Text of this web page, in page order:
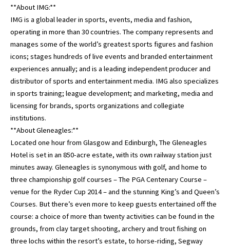
**About IMG:**
IMG is a global leader in sports, events, media and fashion,
operating in more than 30 countries. The company represents and
manages some of the world’s greatest sports figures and fashion
icons; stages hundreds of live events and branded entertainment
experiences annually; and is a leading independent producer and
distributor of sports and entertainment media. IMG also specializes
in sports training; league development; and marketing, media and
licensing for brands, sports organizations and collegiate
institutions.
**About Gleneagles:**
Located one hour from Glasgow and Edinburgh, The Gleneagles
Hotel is set in an 850-acre estate, with its own railway station just
minutes away. Gleneagles is synonymous with golf, and home to
three championship golf courses – The PGA Centenary Course –
venue for the Ryder Cup 2014 – and the stunning King’s and Queen’s
Courses. But there’s even more to keep guests entertained off the
course: a choice of more than twenty activities can be found in the
grounds, from clay target shooting, archery and trout fishing on
three lochs within the resort’s estate, to horse-riding, Segway